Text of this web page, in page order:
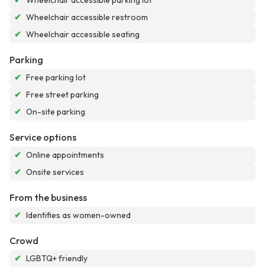
✔ Wheelchair accessible restroom
✔ Wheelchair accessible seating
Parking
✔ Free parking lot
✔ Free street parking
✔ On-site parking
Service options
✔ Online appointments
✔ Onsite services
From the business
✔ Identifies as women-owned
Crowd
✔ LGBTQ+ friendly